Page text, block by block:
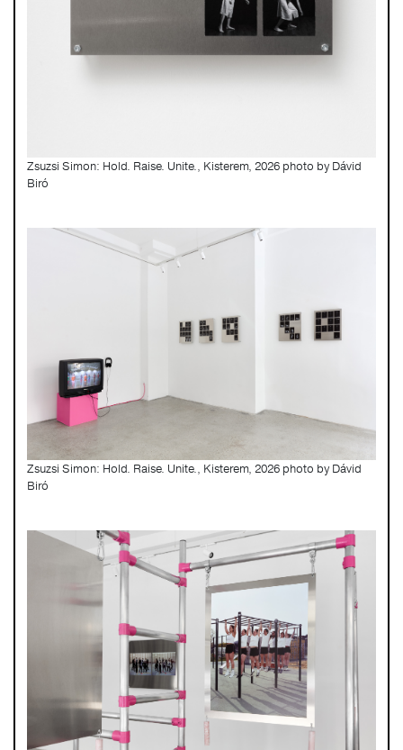
Zsuzsi Simon: Hold. Raise. Unite., Kisterem, 2026 photo by Dávid
Biró
Zsuzsi Simon: Hold. Raise. Unite., Kisterem, 2026 photo by Dávid
Biró